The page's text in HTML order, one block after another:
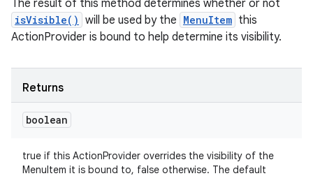
The result of this method determines whether or not
isVisible() will be used by the MenuItem this
ActionProvider is bound to help determine its visibility.
Returns
boolean
true if this ActionProvider overrides the visibility of the
MenuItem it is bound to, false otherwise. The default